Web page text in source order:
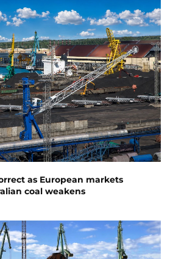
as European markets
coal weakens